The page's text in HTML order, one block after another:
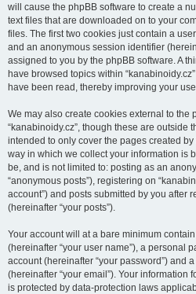
will cause the phpBB software to create a
text files that are downloaded on to your
files. The first two cookies just contain a
and an anonymous session identifier
assigned to you by the phpBB software. A
have browsed topics within
have been read, thereby improving your
We may also create cookies external to the
“kanabinoidy.cz”, though these are outside
intended to only cover the pages created
way in which we collect your information is
be, and is not limited to: posting as an
“anonymous posts”), registering on
account”) and posts submitted by you after
(hereinafter “your posts”).
Your account will at a bare minimum
(hereinafter “your user name”), a personal
account (hereinafter “your password”) and
(hereinafter “your email”). Your information
is protected by data-protection laws